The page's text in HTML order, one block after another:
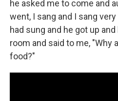
he asked me to come and
went, I sang and I sang
had sung and he got up
room and said to me, "Why
food?"